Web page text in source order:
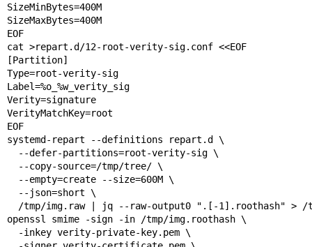
SizeMinBytes=400M
SizeMaxBytes=400M
EOF
cat >repart.d/12-root-verity-sig.conf <<EOF
[Partition]
Type=root-verity-sig
Label=%o_%w_verity_sig
Verity=signature
VerityMatchKey=root
EOF
systemd-repart --definitions repart.d \
openssl smime -sign -in /tmp/img.roothash \